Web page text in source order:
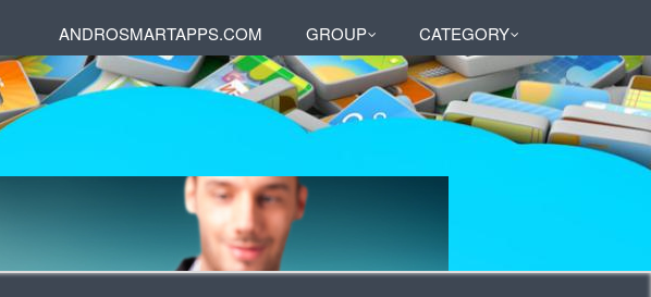
ANDROSMARTAPPS.COM GROUP CATEGORY